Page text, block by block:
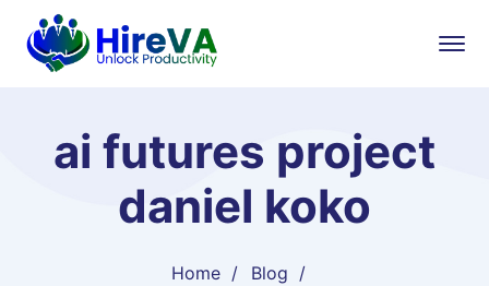
ai futures project
daniel koko
Home
Blog